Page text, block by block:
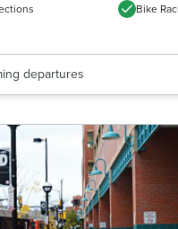
Bike
departures